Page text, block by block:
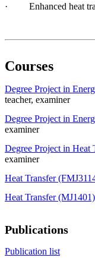
· Enhanced heat
Courses
Degree Project in
teacher, examiner
Degree Project in
examiner
Degree Project in Heat
examiner
Heat Transfer
Heat Transfer (MJ1401)
Publications
Publication list